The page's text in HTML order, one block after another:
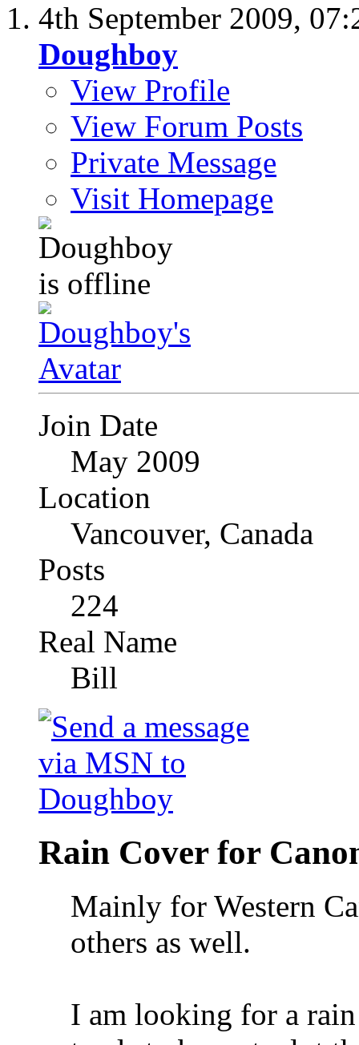
4th September 2009,
Doughboy
View Profile
View Forum Posts
Private Message
Visit Homepage
Join Date
May 2009
Location
Vancouver, Canada
Posts
224
Real Name
Bill
Rain Cover for
Mainly for Western
others as well.
I am looking for a